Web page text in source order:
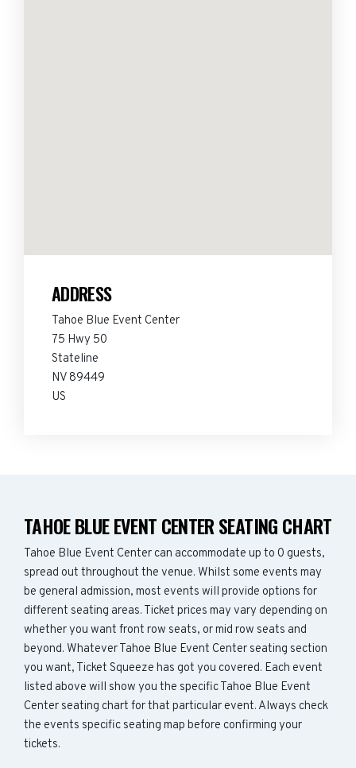
ADDRESS
Tahoe Blue Event Center
75 Hwy 50
Stateline
NV 89449
US
TAHOE BLUE EVENT CENTER SEATING CHART
Tahoe Blue Event Center can accommodate up to 0 guests,
spread out throughout the venue. Whilst some events may
be general admission, most events will provide options for
different seating areas. Ticket prices may vary depending on
whether you want front row seats, or mid row seats and
beyond. Whatever Tahoe Blue Event Center seating section
you want, Ticket Squeeze has got you covered. Each event
listed above will show you the specific Tahoe Blue Event
Center seating chart for that particular event. Always check
the events specific seating map before confirming your
tickets.